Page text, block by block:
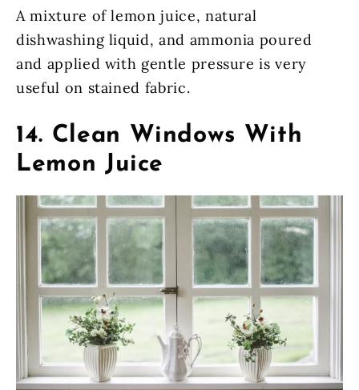
A mixture of lemon juice, natural
dishwashing liquid, and ammonia poured
and applied with gentle pressure is very
useful on stained fabric.
14. Clean Windows With
Lemon Juice